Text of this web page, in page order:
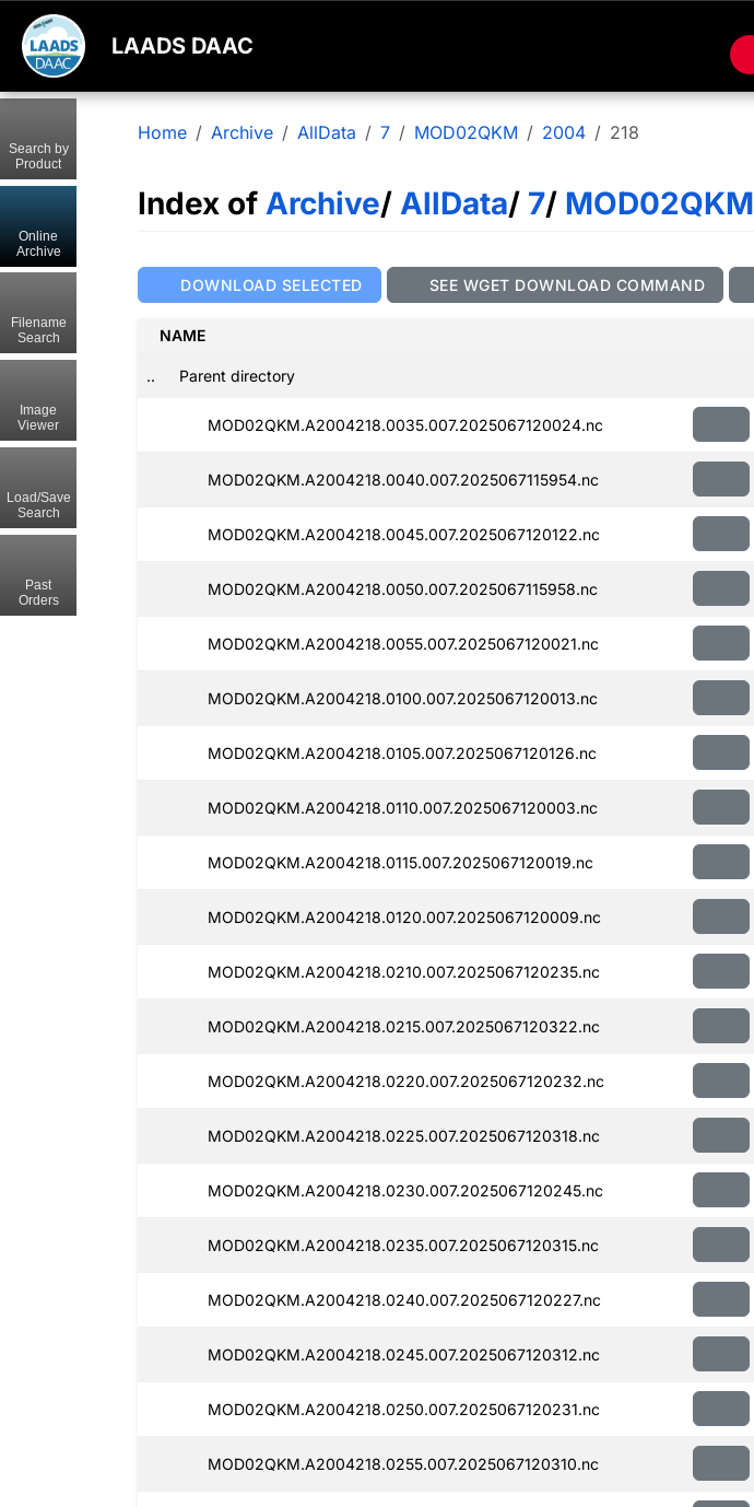
LAADS DAAC
Home Archive AllData 7 MOD02QKM 2004 218
Index of Archive/ AllData/ 7/ MOD02QKM
DOWNLOAD SELECTED SEE WGET DOWNLOAD COMMAND
NAME
.. Parent directory
MOD02QKM.A2004218.0035.007.2025067120024.nc
MOD02QKM.A2004218.0040.007.2025067115954.nc
MOD02QKM.A2004218.0045.007.2025067120122.nc
MOD02QKM.A2004218.0050.007.2025067115958.nc
MOD02QKM.A2004218.0055.007.2025067120021.nc
MOD02QKM.A2004218.0100.007.2025067120013.nc
MOD02QKM.A2004218.0105.007.2025067120126.nc
MOD02QKM.A2004218.0110.007.2025067120003.nc
MOD02QKM.A2004218.0115.007.2025067120019.nc
MOD02QKM.A2004218.0120.007.2025067120009.nc
MOD02QKM.A2004218.0210.007.2025067120235.nc
MOD02QKM.A2004218.0215.007.2025067120322.nc
MOD02QKM.A2004218.0220.007.2025067120232.nc
MOD02QKM.A2004218.0225.007.2025067120318.nc
MOD02QKM.A2004218.0230.007.2025067120245.nc
MOD02QKM.A2004218.0235.007.2025067120315.nc
MOD02QKM.A2004218.0240.007.2025067120227.nc
MOD02QKM.A2004218.0245.007.2025067120312.nc
MOD02QKM.A2004218.0250.007.2025067120231.nc
MOD02QKM.A2004218.0255.007.2025067120310.nc
Search by
Product
Online
Archive
Filename
Search
Image
Viewer
Load/Save
Search
Past
Orders